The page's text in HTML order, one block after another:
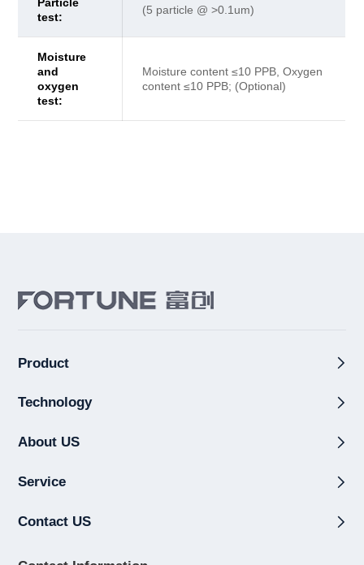
Particle
test:
(5 particle @ >0.1um)
Moisture
and
oxygen
test:
Moisture content ≤10 PPB, Oxygen
content ≤10 PPB; (Optional)
Product
Technology
About US
Service
Contact US